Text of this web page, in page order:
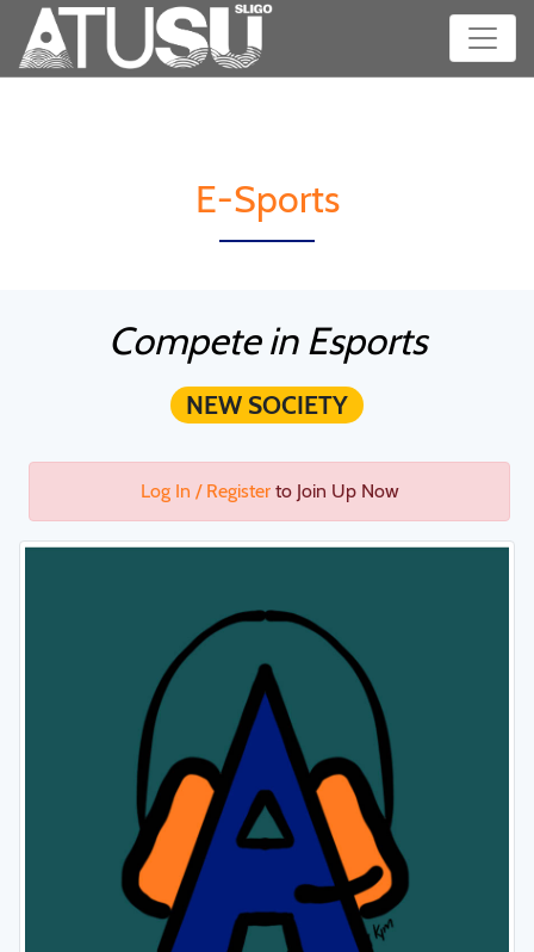
E-Sports
Compete in Esports
NEW SOCIETY
Log In / Registerto Join Up Now